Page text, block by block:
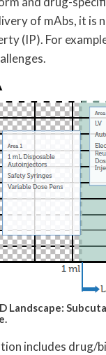
of mAbs, it
(IP). For
Landscape:
includes drug/